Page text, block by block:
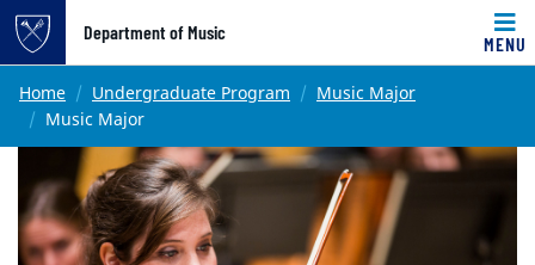
Top of page
Skip to main content
Department of Music
MENU
Main content
Home Undergraduate Program
Music Major
Music Major